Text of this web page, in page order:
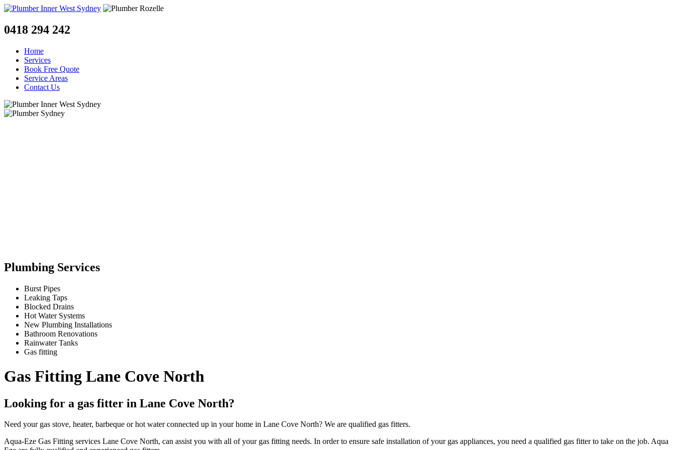
0418 294 242
Home
Services
Book Free Quote
Service Areas
Contact Us
Plumbing Services
Burst Pipes
Leaking Taps
Blocked Drains
Hot Water Systems
New Plumbing Installations
Bathroom Renovations
Rainwater Tanks
Gas fitting
Gas Fitting Lane Cove North
Looking for a gas fitter in Lane Cove North?
Need your gas stove, heater, barbeque or hot water connected up in your home in Lane Cove North? We are qualified gas fitters.
Aqua-Eze Gas Fitting services Lane Cove North, can assist you with all of your gas fitting needs. In order to ensure safe installation of your gas appliances, you need a qualified gas fitter to take on the job. Aqua